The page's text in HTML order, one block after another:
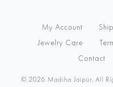
My Account
Jewelry Care
Contact
© 2026 Madiha Jaipur. All